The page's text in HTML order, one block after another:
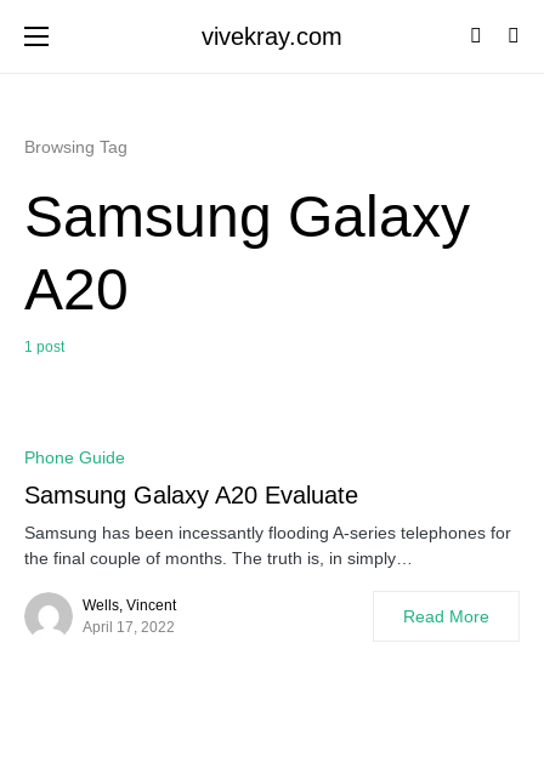
vivekray.com
Browsing Tag
Samsung Galaxy
A20
1 post
Phone Guide
Samsung Galaxy A20 Evaluate
Samsung has been incessantly flooding A-series telephones for
the final couple of months. The truth is, in simply…
Wells, Vincent
April 17, 2022
Read More